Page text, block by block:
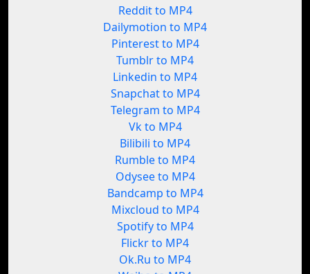
Reddit to MP4
Dailymotion to MP4
Pinterest to MP4
Tumblr to MP4
Linkedin to MP4
Snapchat to MP4
Telegram to MP4
Vk to MP4
Bilibili to MP4
Rumble to MP4
Odysee to MP4
Bandcamp to MP4
Mixcloud to MP4
Spotify to MP4
Flickr to MP4
Ok.Ru to MP4